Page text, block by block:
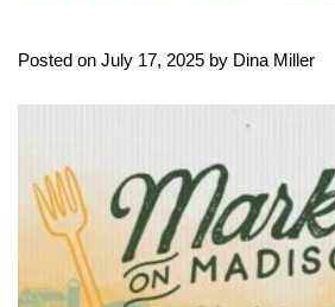
Posted on July 17, 2025 by Dina Miller